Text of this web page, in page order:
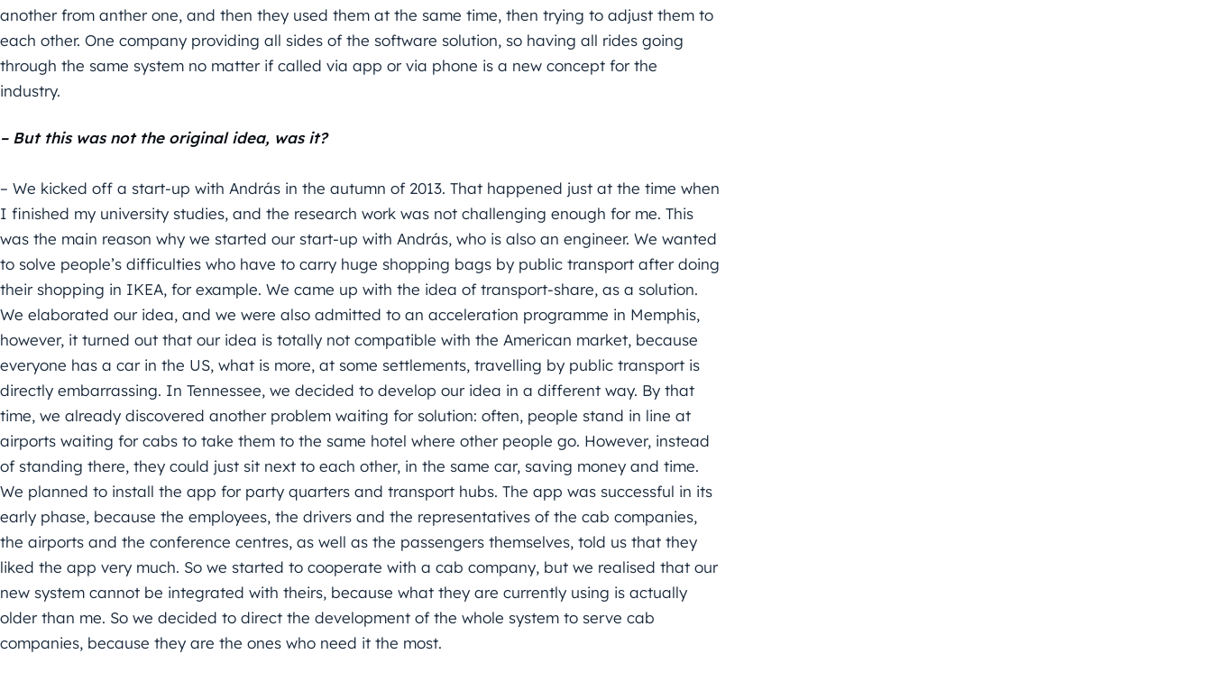
another from anther one, and then they used them at the same time, then trying to adjust them to
each other. One company providing all sides of the software solution, so having all rides going
through the same system no matter if called via app or via phone is a new concept for the
industry.
– But this was not the original idea, was it?
– We kicked off a start-up with András in the autumn of 2013. That happened just at the time when
I finished my university studies, and the research work was not challenging enough for me. This
was the main reason why we started our start-up with András, who is also an engineer. We wanted
to solve people’s difficulties who have to carry huge shopping bags by public transport after doing
their shopping in IKEA, for example. We came up with the idea of transport-share, as a solution.
We elaborated our idea, and we were also admitted to an acceleration programme in Memphis,
however, it turned out that our idea is totally not compatible with the American market, because
everyone has a car in the US, what is more, at some settlements, travelling by public transport is
directly embarrassing. In Tennessee, we decided to develop our idea in a different way. By that
time, we already discovered another problem waiting for solution: often, people stand in line at
airports waiting for cabs to take them to the same hotel where other people go. However, instead
of standing there, they could just sit next to each other, in the same car, saving money and time.
We planned to install the app for party quarters and transport hubs. The app was successful in its
early phase, because the employees, the drivers and the representatives of the cab companies,
the airports and the conference centres, as well as the passengers themselves, told us that they
liked the app very much. So we started to cooperate with a cab company, but we realised that our
new system cannot be integrated with theirs, because what they are currently using is actually
older than me. So we decided to direct the development of the whole system to serve cab
companies, because they are the ones who need it the most.